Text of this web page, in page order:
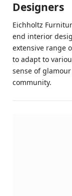
Designers
Eichholtz
end interior
extensive range
to adapt to
sense of
community.